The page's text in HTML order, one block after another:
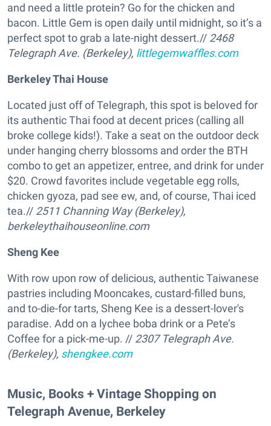
and need a little protein? Go for the chicken and
bacon. Little Gem is open daily until midnight, so it’s a
perfect spot to grab a late-night dessert.// 2468
Telegraph Ave. (Berkeley), littlegemwaffles.com
Berkeley Thai House
Located just off of Telegraph, this spot is beloved for
its authentic Thai food at decent prices (calling all
broke college kids!). Take a seat on the outdoor deck
under hanging cherry blossoms and order the BTH
combo to get an appetizer, entree, and drink for under
$20. Crowd favorites include vegetable egg rolls,
chicken gyoza, pad see ew, and, of course, Thai iced
tea.// 2511 Channing Way (Berkeley),
berkeleythaihouseonline.com
Sheng Kee
With row upon row of delicious, authentic Taiwanese
pastries including Mooncakes, custard-filled buns,
and to-die-for tarts, Sheng Kee is a dessert-lover's
paradise. Add on a lychee boba drink or a Pete’s
Coffee for a pick-me-up. // 2307 Telegraph Ave.
(Berkeley), shengkee.com
Music, Books + Vintage Shopping on
Telegraph Avenue, Berkeley